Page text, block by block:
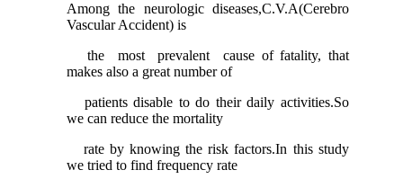
Among the neurologic diseases,C.V.A(Cerebro
Vascular Accident) is
the most prevalent cause of fatality, that
makes also a great number of
patients disable to do their daily activities.So
we can reduce the mortality
rate by knowing the risk factors.In this study
we tried to find frequency rate